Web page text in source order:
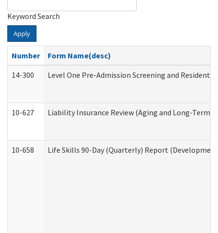
Keyword Search
Apply
Number
Form Name(desc)
14-300
Level One Pre-Admission Screening and Resident
10-627 Liability Insurance Review (Aging and Long-Term
10-658 Life Skills 90-Day (Quarterly) Report